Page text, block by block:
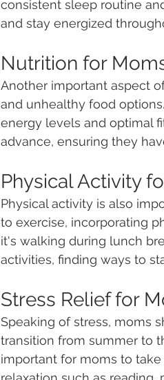
consistent sleep routine
and stay energized
Nutrition for
Another important aspect
and unhealthy food
energy levels and optimal
advance, ensuring they
Physical Activity
Physical activity is also
to exercise, incorporating
it's walking during lunch
activities, finding ways to
Stress Relief for
Speaking of stress, moms
transition from summer to
important for moms to